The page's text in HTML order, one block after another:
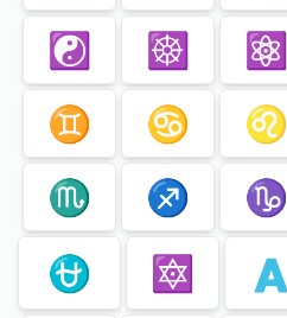
☯️
☸️ ⚛️
♊️
♋️ ♌️
♏️
♐️ ♑️
⛎
🔯 🇦